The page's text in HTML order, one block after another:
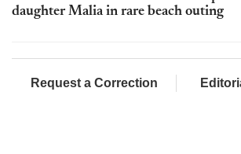
daughter Malia in rare beach outing
Request a Correction